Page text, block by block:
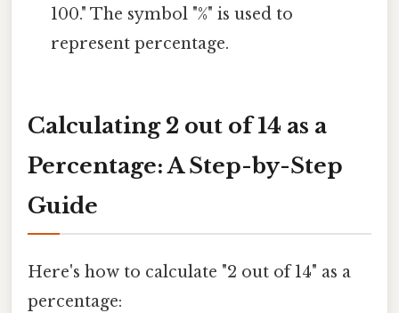
100." The symbol "%" is used to
represent percentage.
Calculating 2 out of 14 as a
Percentage: A Step-by-Step
Guide
Here's how to calculate "2 out of 14" as a
percentage: